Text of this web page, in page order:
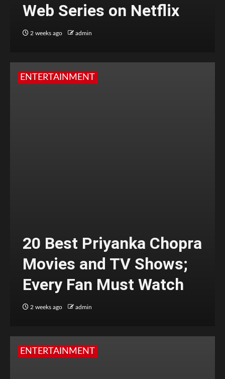
Web Series on Netflix
2 weeks ago admin
ENTERTAINMENT
20 Best Priyanka Chopra
Movies and TV Shows;
Every Fan Must Watch
2 weeks ago admin
ENTERTAINMENT